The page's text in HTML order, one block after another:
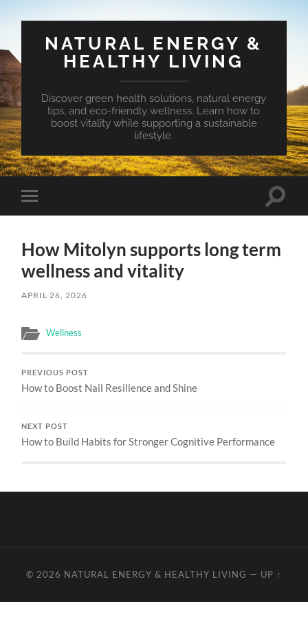
NATURAL ENERGY &
HEALTHY LIVING
Discover green health solutions, natural energy
tips, and eco-friendly wellness. Learn how to
boost vitality while supporting a sustainable
lifestyle.
Toggle
mobile
Toggle
How Mitolyn supports long term
wellness and vitality
APRIL 26, 2026
Wellness
PREVIOUS POST
How to Boost Nail Resilience and Shine
NEXT POST
How to Build Habits for Stronger Cognitive Performance
© 2026 NATURAL ENERGY & HEALTHY LIVING — UP ↑